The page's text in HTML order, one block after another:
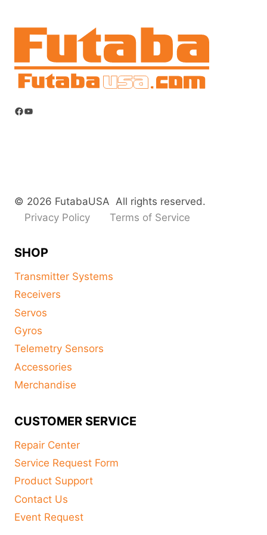
Facebook
YouTube
© 2026 FutabaUSA All rights reserved.
Privacy Policy
Terms of Service
SHOP
Transmitter Systems
Receivers
Servos
Gyros
Telemetry Sensors
Accessories
Merchandise
CUSTOMER SERVICE
Repair Center
Service Request Form
Product Support
Contact Us
Event Request